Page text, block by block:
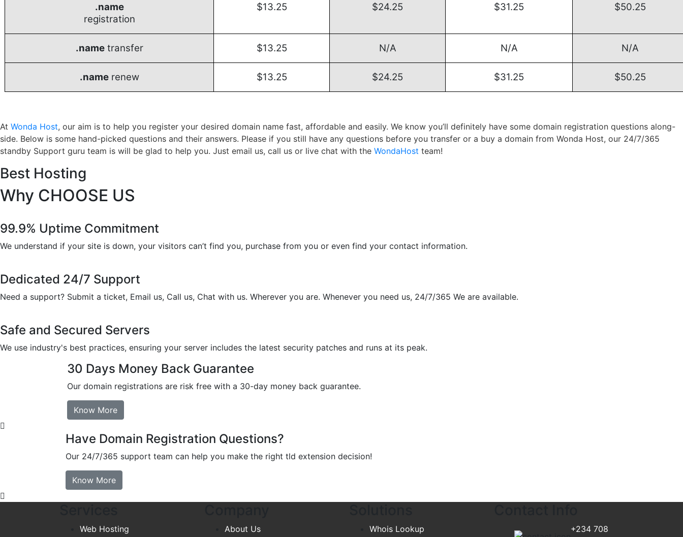
.name
registration
$13.25 $24.25 $31.25 $50.25
.nametransfer $13.25 N/A N/A N/A
.namerenew $13.25 $24.25 $31.25 $50.25
At Wonda Host, our aim is to help you register your desired domain name fast, affordable and easily. We know you’ll definitely have some domain registration questions along-
side. Below is some hand-picked questions and their answers. Please if you still have any questions before you transfer or a buy a domain from Wonda Host, our 24/7/365
standby Support guru team is will be glad to help you. Just email us, call us or live chat with the WondaHost team!
Best Hosting
Why CHOOSE US
99.9% Uptime Commitment
We understand if your site is down, your visitors can’t find you, purchase from you or even find your contact information.
Dedicated 24/7 Support
Need a support? Submit a ticket, Email us, Call us, Chat with us. Wherever you are. Whenever you need us, 24/7/365 We are available.
Safe and Secured Servers
We use industry's best practices, ensuring your server includes the latest security patches and runs at its peak.
30 Days Money Back Guarantee
Our domain registrations are risk free with a 30-day money back guarantee.
Know More
Have Domain Registration Questions?
Our 24/7/365 support team can help you make the right tld extension decision!
Know More
Web Hosting
About Us
Whois Lookup
+234 708